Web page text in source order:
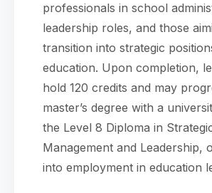
professionals in school
leadership roles, and those
transition into strategic
education. Upon completion,
hold 120 credits and may
master’s degree with a
the Level 8 Diploma in
Management and Leadership,
into employment in education